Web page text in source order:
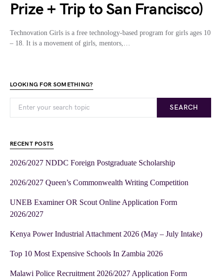
Prize + Trip to San Francisco)
Technovation Girls is a free technology-based program for girls ages 10
– 18. It is a movement of girls, mentors,…
LOOKING FOR SOMETHING?
SEARCH
RECENT POSTS
2026/2027 NDDC Foreign Postgraduate Scholarship
2026/2027 Queen’s Commonwealth Writing Competition
UNEB Examiner OR Scout Online Application Form
2026/2027
Kenya Power Industrial Attachment 2026 (May – July Intake)
Top 10 Most Expensive Schools In Zambia 2026
Malawi Police Recruitment 2026/2027 Application Form